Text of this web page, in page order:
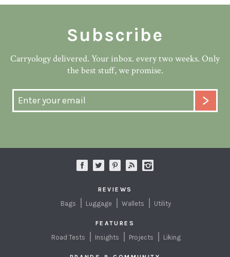
Subscribe
Carryology delivered. Your inbox. every two weeks. Only
the best stuff, we promise.
REVIEWS
Bags Luggage Wallets Utility
FEATURES
Road Tests Insights Projects Liking